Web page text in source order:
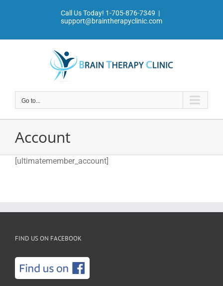
Call Us Today! 1-705-876-7349 |
support@braintherapyclinic.com
Go to...
Account
[ultimatemember_account]
FIND US ON FACEBOOK